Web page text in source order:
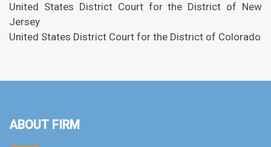
United States District Court for the District of New
Jersey
United States District Court for the District of Colorado
ABOUT FIRM